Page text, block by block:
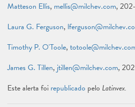
Matteson Ellis, mellis@milchev.com,
Laura G. Ferguson,
Timothy P. O'Toole,
James G. Tillen, jtillen@milchev.com,
Este alerta foi republicado pelo Latinvex.